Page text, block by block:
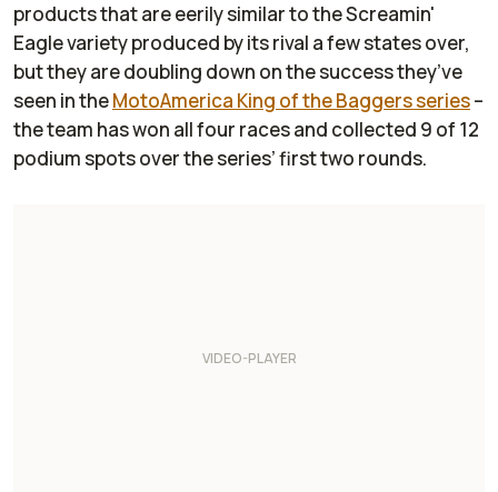
products that are eerily similar to the Screamin'
Eagle variety produced by its rival a few states over,
but they are doubling down on the success they’ve
seen in theMotoAmerica King of the Baggers series–
the team has won all four races and collected 9 of 12
podium spots over the series’ first two rounds.